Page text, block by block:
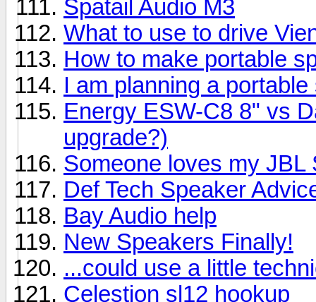
Spatail Audio M3
What to use to drive
How to make portable
I am planning a
Energy ESW-C8 8" vs
upgrade?)
Someone loves my
Def Tech Speaker
Bay Audio help
New Speakers Finally!
...could use a little
Celestion sl12 hookup